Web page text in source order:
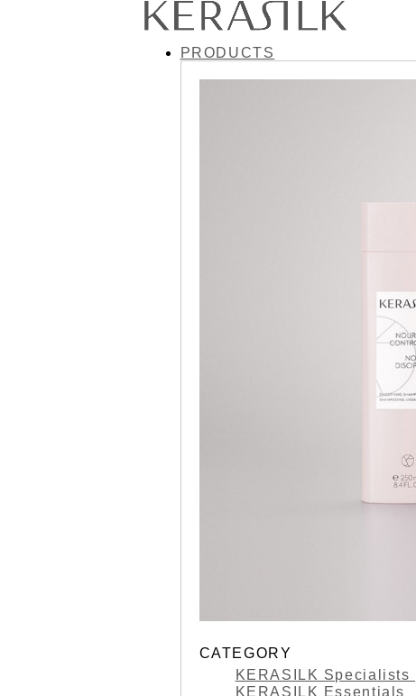
PRODUCTS
CATEGORY
KERASILK Specialists
KERASILK Essentials